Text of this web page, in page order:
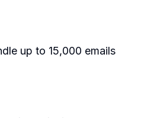
up to 15,000 emails